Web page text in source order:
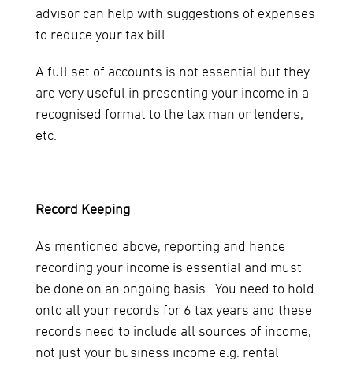
advisor can help with suggestions of expenses
to reduce your tax bill.
A full set of accounts is not essential but they
are very useful in presenting your income in a
recognised format to the tax man or lenders,
etc.
Record Keeping
As mentioned above, reporting and hence
recording your income is essential and must
be done on an ongoing basis. You need to hold
onto all your records for 6 tax years and these
records need to include all sources of income,
not just your business income e.g. rental